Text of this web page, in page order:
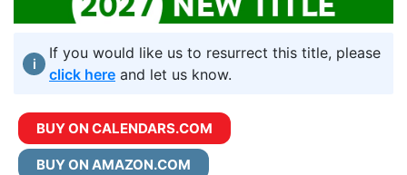
i
If you would like us to resurrect this title, please
click here and let us know.
BUY ON CALENDARS.COM
BUY ON AMAZON.COM